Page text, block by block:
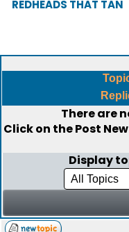
REDHEADS THAT TAN
There are
Click on thePost
Display